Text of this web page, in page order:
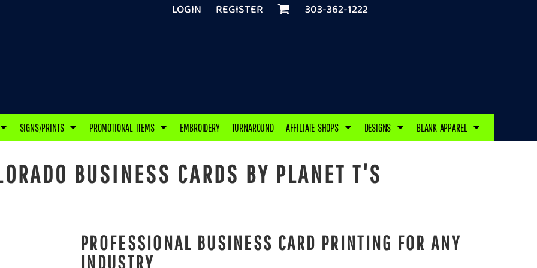
LOGIN REGISTER 303-362-1222
SIGNS/PRINTS PROMOTIONAL ITEMS EMBROIDERY TURNAROUND AFFILIATE SHOPS DESIGNS BLANK APPAREL
BUSINESS CARDS BY PLANET T'S
PROFESSIONAL BUSINESS CARD PRINTING FOR ANY
INDUSTRY